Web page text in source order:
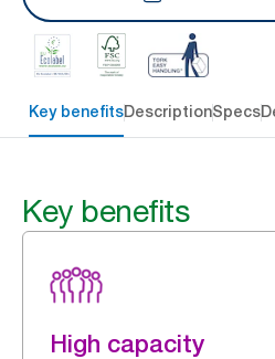
Key benefitsDescriptionSpecs
Key benefits
High capacity